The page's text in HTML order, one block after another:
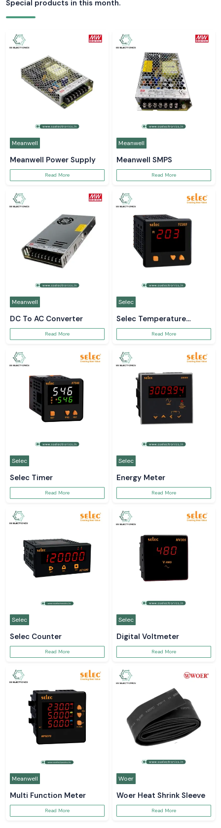
Special products in this month.
Meanwell
Meanwell Power Supply
Read More
Meanwell
Meanwell SMPS
Read More
Meanwell
DC To AC Converter
Read More
Selec
Selec Temperature
ControllerRead More
Selec
Selec Timer
Read More
Selec
Energy Meter
Read More
Selec
Selec Counter
Read More
Selec
Digital Voltmeter
Read More
Meanwell
Multi Function Meter
Read More
Woer
Woer Heat Shrink Sleeve
Read More